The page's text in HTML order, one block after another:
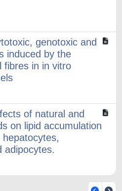
genotoxic and
induced by the
fibres in in vitro
of natural and
on lipid accumulation
adipocytes.